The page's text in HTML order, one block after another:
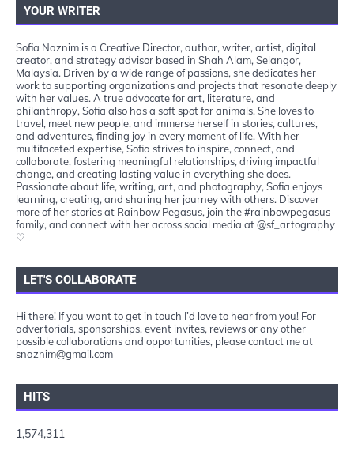
YOUR WRITER
Sofia Naznim is a Creative Director, author, writer, artist, digital
creator, and strategy advisor based in Shah Alam, Selangor,
Malaysia. Driven by a wide range of passions, she dedicates her
work to supporting organizations and projects that resonate deeply
with her values. A true advocate for art, literature, and
philanthropy, Sofia also has a soft spot for animals. She loves to
travel, meet new people, and immerse herself in stories, cultures,
and adventures, finding joy in every moment of life. With her
multifaceted expertise, Sofia strives to inspire, connect, and
collaborate, fostering meaningful relationships, driving impactful
change, and creating lasting value in everything she does.
Passionate about life, writing, art, and photography, Sofia enjoys
learning, creating, and sharing her journey with others. Discover
more of her stories at Rainbow Pegasus, join the #rainbowpegasus
family, and connect with her across social media at @sf_artography
♡
LET'S COLLABORATE
Hi there! If you want to get in touch I’d love to hear from you! For
advertorials, sponsorships, event invites, reviews or any other
possible collaborations and opportunities, please contact me at
snaznim@gmail.com
HITS
1,574,311